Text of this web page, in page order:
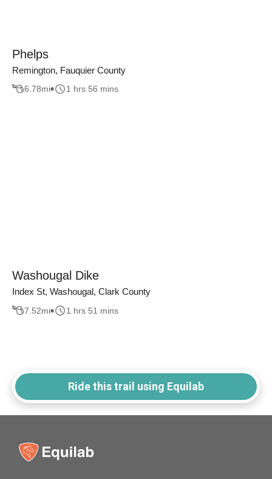
Phelps
Remington, Fauquier County
6.78mi 1 hrs 56 mins
Washougal Dike
Index St, Washougal, Clark County
7.52mi 1 hrs 51 mins
Ride this trail using Equilab